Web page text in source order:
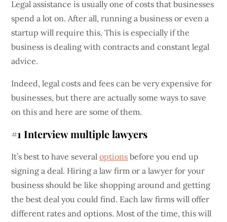
Legal assistance is usually one of costs that businesses
spend a lot on. After all, running a business or even a
startup will require this. This is especially if the
business is dealing with contracts and constant legal
advice.
Indeed, legal costs and fees can be very expensive for
businesses, but there are actually some ways to save
on this and here are some of them.
#1 Interview multiple lawyers
It’s best to have severaloptions before you end up
signing a deal. Hiring a law firm or a lawyer for your
business should be like shopping around and getting
the best deal you could find. Each law firms will offer
different rates and options. Most of the time, this will